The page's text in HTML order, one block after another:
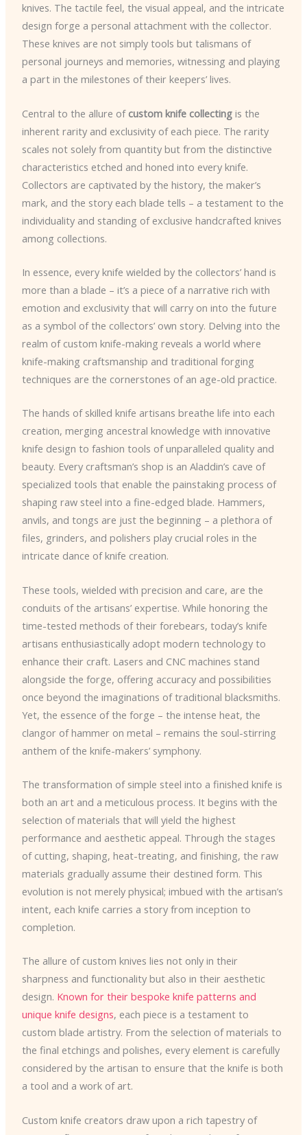
knives. The tactile feel, the visual appeal, and the intricate
design forge a personal attachment with the collector.
These knives are not simply tools but talismans of
personal journeys and memories, witnessing and playing
a part in the milestones of their keepers’ lives.
Central to the allure of custom knife collectingis the
inherent rarity and exclusivity of each piece. The rarity
scales not solely from quantity but from the distinctive
characteristics etched and honed into every knife.
Collectors are captivated by the history, the maker’s
mark, and the story each blade tells – a testament to the
individuality and standing of exclusive handcrafted knives
among collections.
In essence, every knife wielded by the collectors’ hand is
more than a blade – it’s a piece of a narrative rich with
emotion and exclusivity that will carry on into the future
as a symbol of the collectors’ own story. Delving into the
realm of custom knife-making reveals a world where
knife-making craftsmanship and traditional forging
techniques are the cornerstones of an age-old practice.
The hands of skilled knife artisans breathe life into each
creation, merging ancestral knowledge with innovative
knife design to fashion tools of unparalleled quality and
beauty. Every craftsman’s shop is an Aladdin’s cave of
specialized tools that enable the painstaking process of
shaping raw steel into a fine-edged blade. Hammers,
anvils, and tongs are just the beginning – a plethora of
files, grinders, and polishers play crucial roles in the
intricate dance of knife creation.
These tools, wielded with precision and care, are the
conduits of the artisans’ expertise. While honoring the
time-tested methods of their forebears, today’s knife
artisans enthusiastically adopt modern technology to
enhance their craft. Lasers and CNC machines stand
alongside the forge, offering accuracy and possibilities
once beyond the imaginations of traditional blacksmiths.
Yet, the essence of the forge – the intense heat, the
clangor of hammer on metal – remains the soul-stirring
anthem of the knife-makers’ symphony.
The transformation of simple steel into a finished knife is
both an art and a meticulous process. It begins with the
selection of materials that will yield the highest
performance and aesthetic appeal. Through the stages
of cutting, shaping, heat-treating, and finishing, the raw
materials gradually assume their destined form. This
evolution is not merely physical; imbued with the artisan’s
intent, each knife carries a story from inception to
completion.
The allure of custom knives lies not only in their
sharpness and functionality but also in their aesthetic
design. Known for their bespoke knife patterns and
unique knife designs, each piece is a testament to
custom blade artistry. From the selection of materials to
the final etchings and polishes, every element is carefully
considered by the artisan to ensure that the knife is both
a tool and a work of art.
Custom knife creators draw upon a rich tapestry of